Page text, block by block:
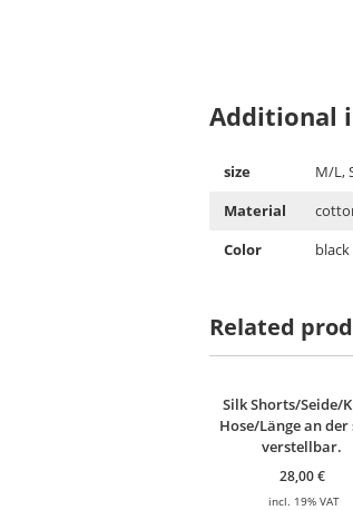
Additional
size
M/L,
Material
Color
black
Related
Silk Shorts/Seide/
Hose/Länge an der
verstellbar.
28,00€
incl. 19% VAT